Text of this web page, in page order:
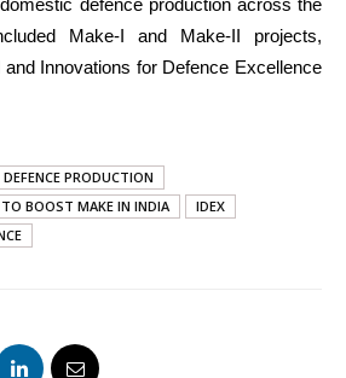
defence production across the
Make-I and Make-II projects,
Innovations for Defence Excellence
PRODUCTION
BOOST MAKE IN INDIA
IDEX